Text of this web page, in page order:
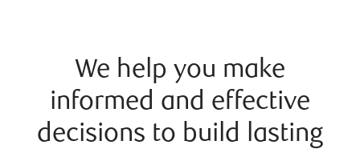
We help you make
informed and effective
decisions to build lasting